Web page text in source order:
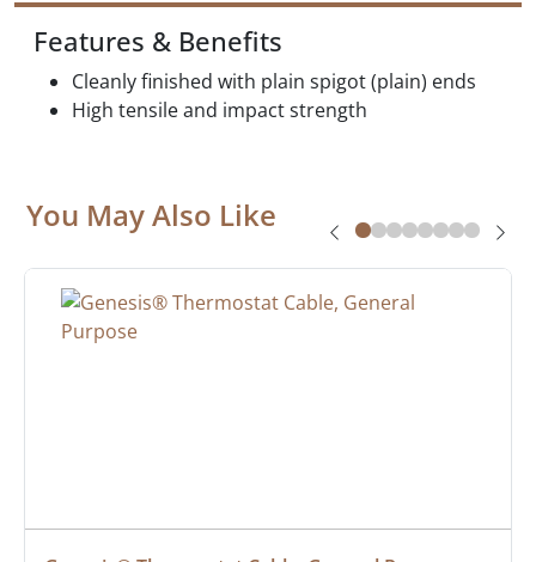
Features & Benefits
Cleanly finished with plain spigot (plain) ends
High tensile and impact strength
You May Also Like